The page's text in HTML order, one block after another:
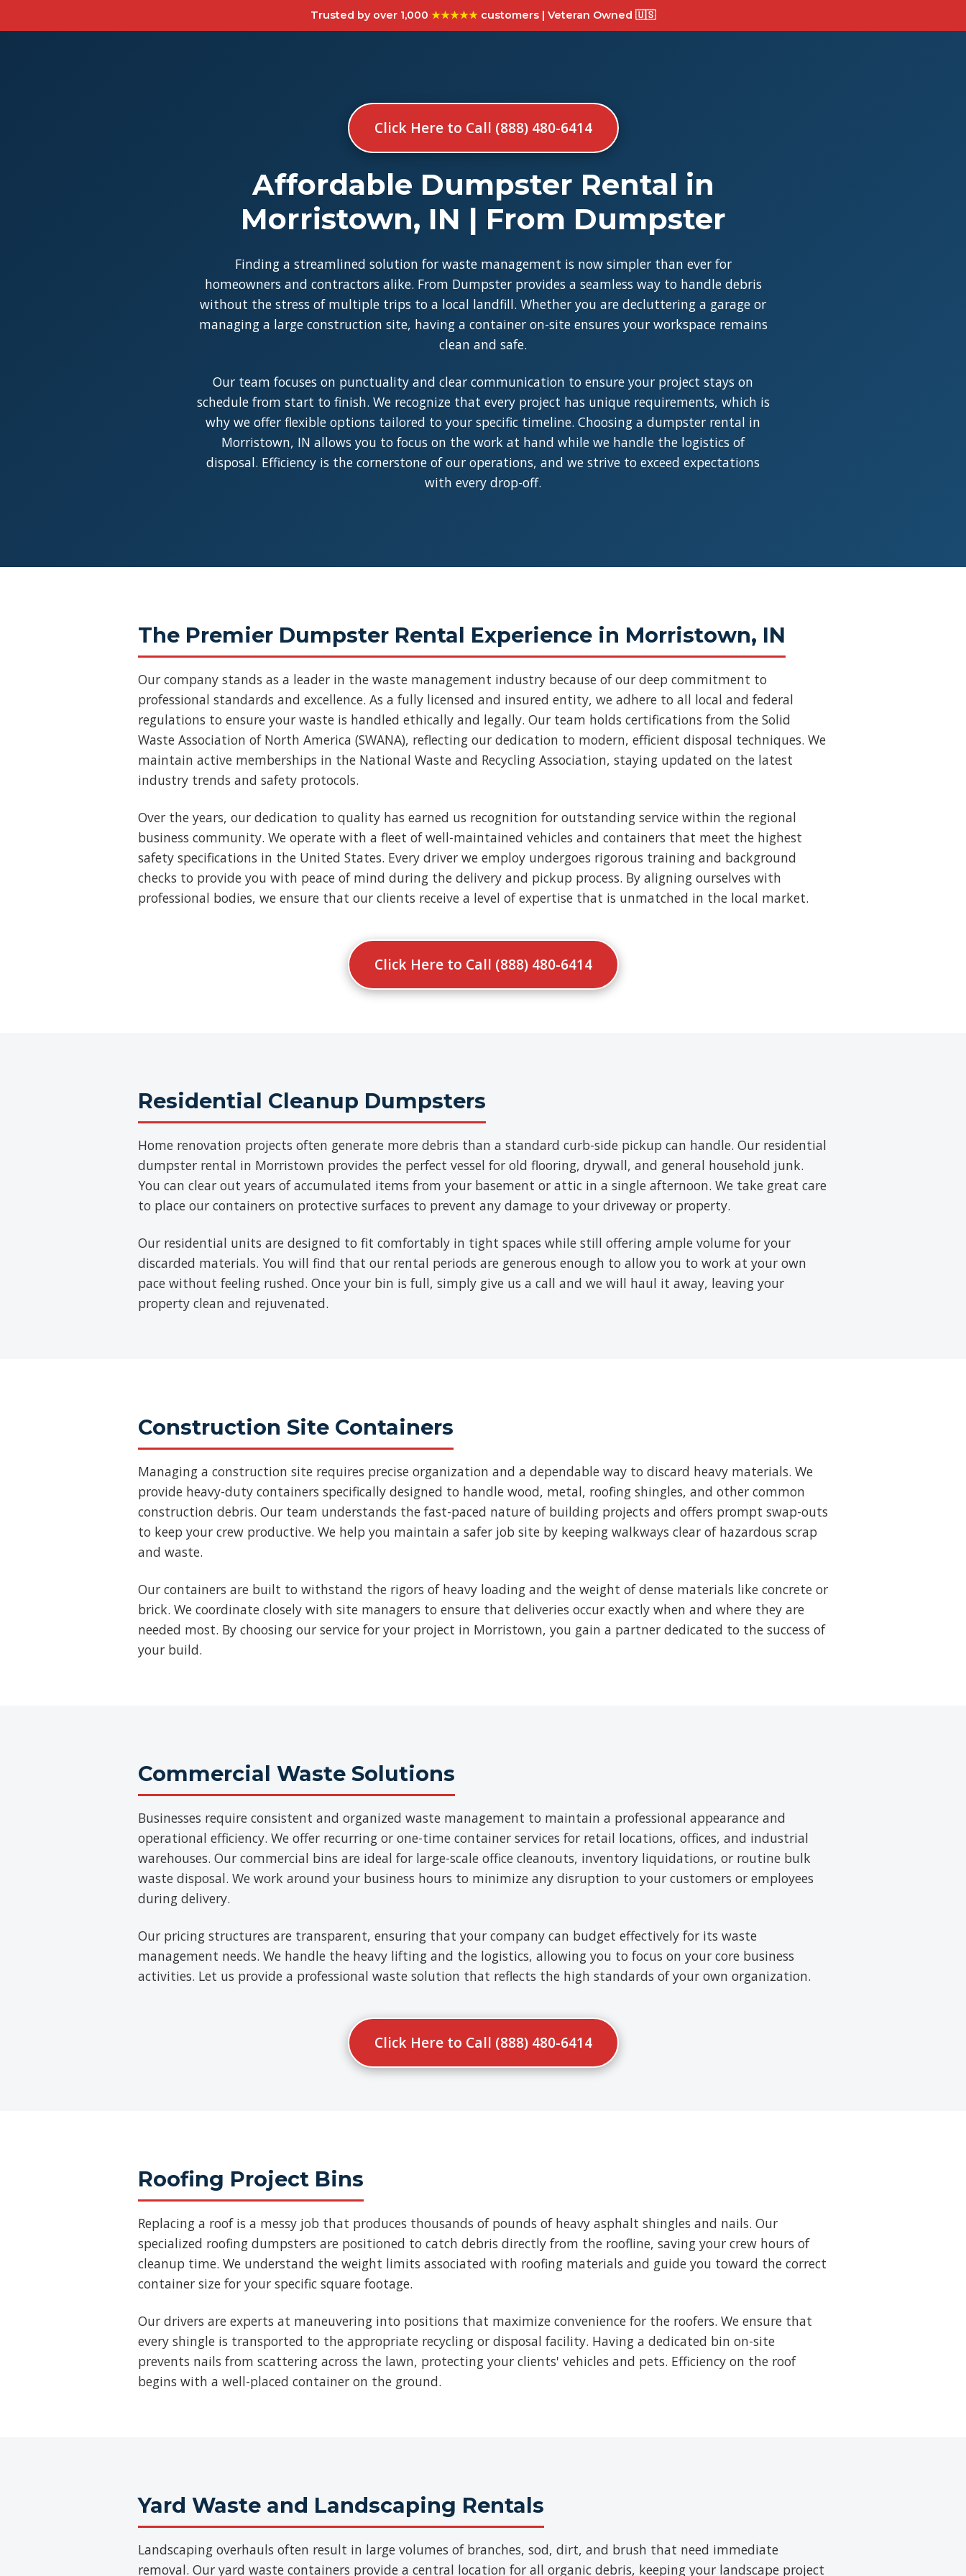
Trusted by over 1,000 ★★★★★ customers | Veteran Owned 🇺🇸
Click Here to Call (888) 480-6414
Affordable Dumpster Rental in
Morristown, IN | From Dumpster
Finding a streamlined solution for waste management is now simpler than ever for
homeowners and contractors alike. From Dumpster provides a seamless way to handle debris
without the stress of multiple trips to a local landfill. Whether you are decluttering a garage or
managing a large construction site, having a container on-site ensures your workspace remains
clean and safe.
Our team focuses on punctuality and clear communication to ensure your project stays on
schedule from start to finish. We recognize that every project has unique requirements, which is
why we offer flexible options tailored to your specific timeline. Choosing a dumpster rental in
Morristown, IN allows you to focus on the work at hand while we handle the logistics of
disposal. Efficiency is the cornerstone of our operations, and we strive to exceed expectations
with every drop-off.
The Premier Dumpster Rental Experience in Morristown, IN
Our company stands as a leader in the waste management industry because of our deep commitment to
professional standards and excellence. As a fully licensed and insured entity, we adhere to all local and federal
regulations to ensure your waste is handled ethically and legally. Our team holds certifications from the Solid
Waste Association of North America (SWANA), reflecting our dedication to modern, efficient disposal techniques. We
maintain active memberships in the National Waste and Recycling Association, staying updated on the latest
industry trends and safety protocols.
Over the years, our dedication to quality has earned us recognition for outstanding service within the regional
business community. We operate with a fleet of well-maintained vehicles and containers that meet the highest
safety specifications in the United States. Every driver we employ undergoes rigorous training and background
checks to provide you with peace of mind during the delivery and pickup process. By aligning ourselves with
professional bodies, we ensure that our clients receive a level of expertise that is unmatched in the local market.
Click Here to Call (888) 480-6414
Residential Cleanup Dumpsters
Home renovation projects often generate more debris than a standard curb-side pickup can handle. Our residential
dumpster rental in Morristown provides the perfect vessel for old flooring, drywall, and general household junk.
You can clear out years of accumulated items from your basement or attic in a single afternoon. We take great care
to place our containers on protective surfaces to prevent any damage to your driveway or property.
Our residential units are designed to fit comfortably in tight spaces while still offering ample volume for your
discarded materials. You will find that our rental periods are generous enough to allow you to work at your own
pace without feeling rushed. Once your bin is full, simply give us a call and we will haul it away, leaving your
property clean and rejuvenated.
Construction Site Containers
Managing a construction site requires precise organization and a dependable way to discard heavy materials. We
provide heavy-duty containers specifically designed to handle wood, metal, roofing shingles, and other common
construction debris. Our team understands the fast-paced nature of building projects and offers prompt swap-outs
to keep your crew productive. We help you maintain a safer job site by keeping walkways clear of hazardous scrap
and waste.
Our containers are built to withstand the rigors of heavy loading and the weight of dense materials like concrete or
brick. We coordinate closely with site managers to ensure that deliveries occur exactly when and where they are
needed most. By choosing our service for your project in Morristown, you gain a partner dedicated to the success of
your build.
Commercial Waste Solutions
Businesses require consistent and organized waste management to maintain a professional appearance and
operational efficiency. We offer recurring or one-time container services for retail locations, offices, and industrial
warehouses. Our commercial bins are ideal for large-scale office cleanouts, inventory liquidations, or routine bulk
waste disposal. We work around your business hours to minimize any disruption to your customers or employees
during delivery.
Our pricing structures are transparent, ensuring that your company can budget effectively for its waste
management needs. We handle the heavy lifting and the logistics, allowing you to focus on your core business
activities. Let us provide a professional waste solution that reflects the high standards of your own organization.
Click Here to Call (888) 480-6414
Roofing Project Bins
Replacing a roof is a messy job that produces thousands of pounds of heavy asphalt shingles and nails. Our
specialized roofing dumpsters are positioned to catch debris directly from the roofline, saving your crew hours of
cleanup time. We understand the weight limits associated with roofing materials and guide you toward the correct
container size for your specific square footage.
Our drivers are experts at maneuvering into positions that maximize convenience for the roofers. We ensure that
every shingle is transported to the appropriate recycling or disposal facility. Having a dedicated bin on-site
prevents nails from scattering across the lawn, protecting your clients' vehicles and pets. Efficiency on the roof
begins with a well-placed container on the ground.
Yard Waste and Landscaping Rentals
Landscaping overhauls often result in large volumes of branches, sod, dirt, and brush that need immediate
removal. Our yard waste containers provide a central location for all organic debris, keeping your landscape project